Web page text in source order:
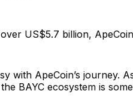
US$5.7 billion,
with ApeCoin’s journey.
BAYC ecosystem is